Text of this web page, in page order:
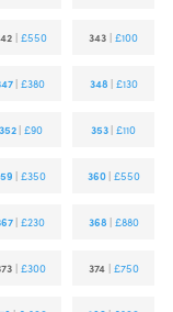
| £550 343 |£100
|£380 348 | £130
352 | £90 353 |£110
|£350 360 | £550
|£230 368 | £880
| £300 374| £750